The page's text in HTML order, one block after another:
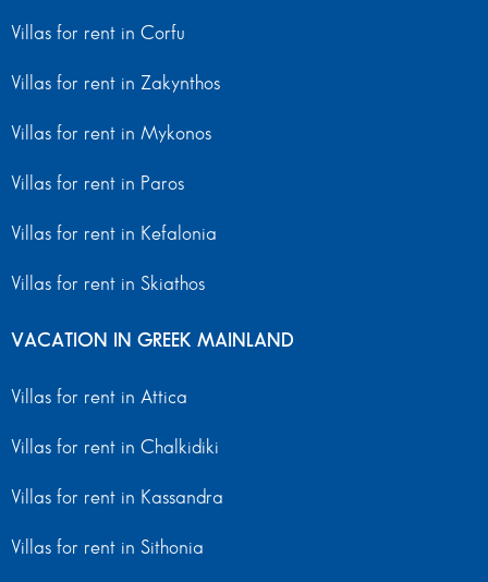
Villas for rent in Corfu
Villas for rent in Zakynthos
Villas for rent in Mykonos
Villas for rent in Paros
Villas for rent in Kefalonia
Villas for rent in Skiathos
VACATION IN GREEK MAINLAND
Villas for rent in Attica
Villas for rent in Chalkidiki
Villas for rent in Kassandra
Villas for rent in Sithonia